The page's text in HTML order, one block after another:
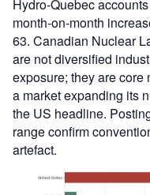
Hydro-Quebec
month-on-month
63. Canadian Nuclear
are not diversified
exposure; they are core
a market expanding its
the US headline.
range confirm
artefact.